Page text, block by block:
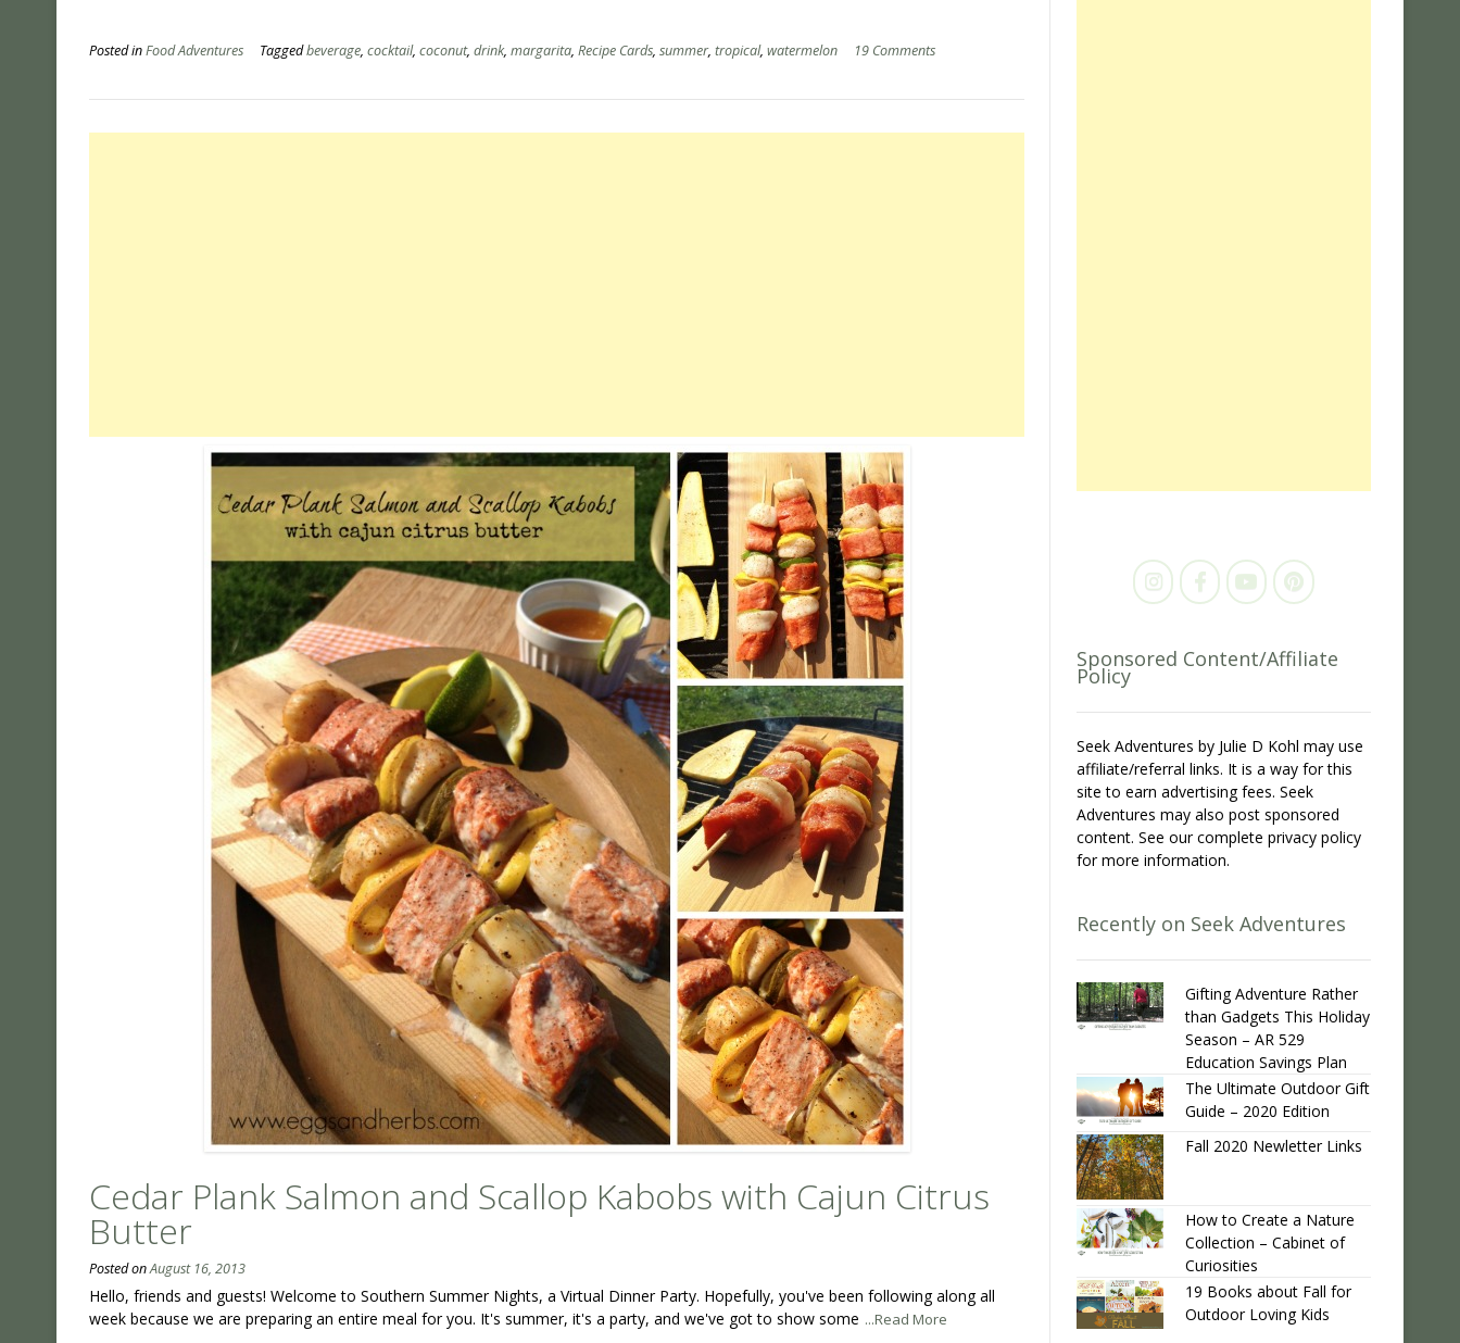
Posted inFood Adventures Taggedbeverage, cocktail, coconut, drink, margarita, Recipe Cards, summer, tropical, watermelon 19 Comments
Cedar Plank Salmon and Scallop Kabobs with Cajun Citrus
Butter
Posted onAugust 16, 2013
Hello, friends and guests! Welcome to Southern Summer Nights, a Virtual Dinner Party. Hopefully, you've been following along all
week because we are preparing an entire meal for you. It's summer, it's a party, and we've got to show some ...Read More
Sponsored Content/Affiliate
Policy
Seek Adventures by Julie D Kohl may use
affiliate/referral links. It is a way for this
site to earn advertising fees. Seek
Adventures may also post sponsored
content. See our complete privacy policy
for more information.
Recently on Seek Adventures
Gifting Adventure Rather
than Gadgets This Holiday
Season – AR 529
Education Savings Plan
The Ultimate Outdoor Gift
Guide – 2020 Edition
Fall 2020 Newletter Links
How to Create a Nature
Collection – Cabinet of
Curiosities
19 Books about Fall for
Outdoor Loving Kids